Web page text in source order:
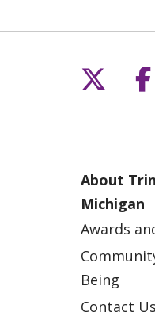
About
Michigan
Awards
Being
Contact Us